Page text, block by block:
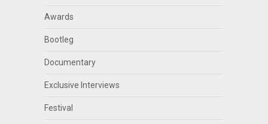
Awards
Bootleg
Documentary
Exclusive Interviews
Festival